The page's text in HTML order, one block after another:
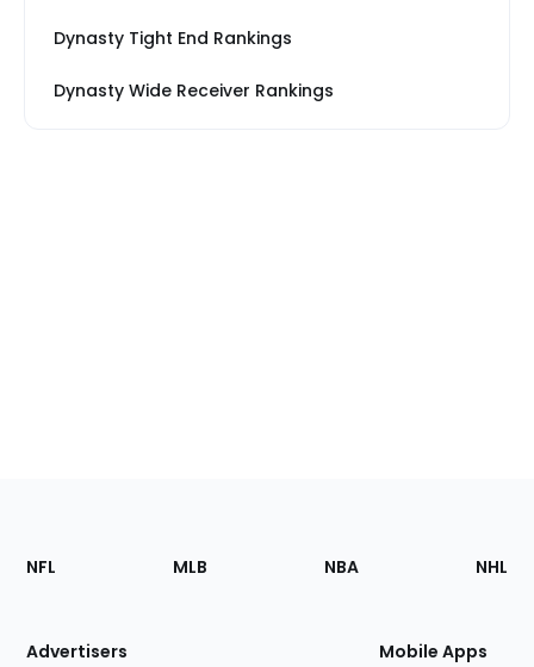
Dynasty Tight End Rankings
Dynasty Wide Receiver Rankings
Footer
Sections
Site
NFL MLB NBA NHL
Advertisers Mobile Apps